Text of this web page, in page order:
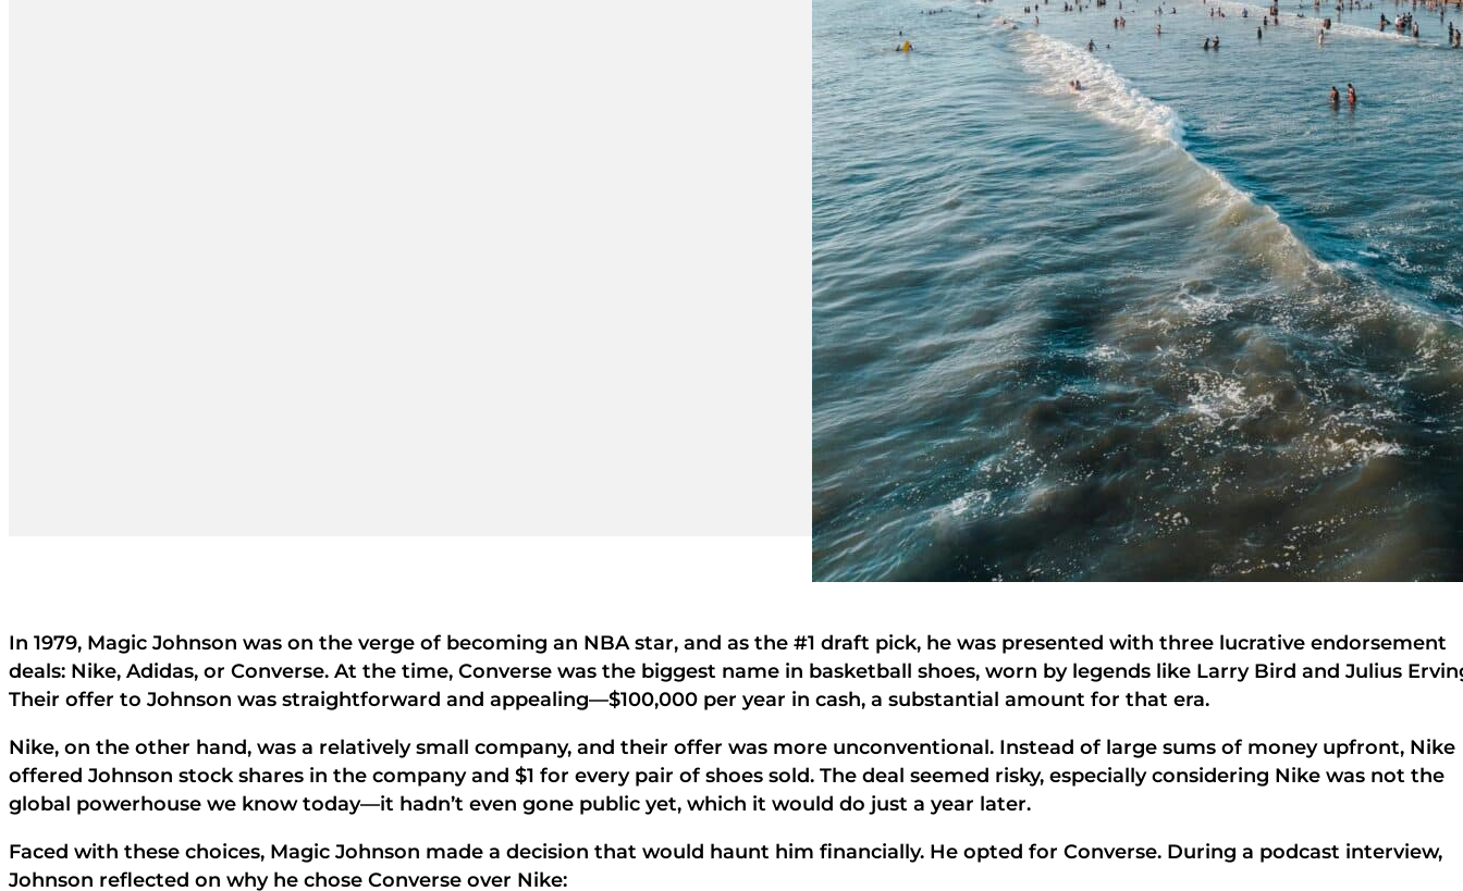
In 1979, Magic Johnson was on the verge of becoming an NBA star, and as the #1 draft pick, he was presented with three lucrative endorsement
deals: Nike, Adidas, or Converse. At the time, Converse was the biggest name in basketball shoes, worn by legends like Larry Bird and Julius
Their offer to Johnson was straightforward and appealing—$100,000 per year in cash, a substantial amount for that era.
Nike, on the other hand, was a relatively small company, and their offer was more unconventional. Instead of large sums of money upfront, Nike
offered Johnson stock shares in the company and $1 for every pair of shoes sold. The deal seemed risky, especially considering Nike was not the
global powerhouse we know today—it hadn’t even gone public yet, which it would do just a year later.
Faced with these choices, Magic Johnson made a decision that would haunt him financially. He opted for Converse. During a podcast interview,
Johnson reflected on why he chose Converse over Nike: